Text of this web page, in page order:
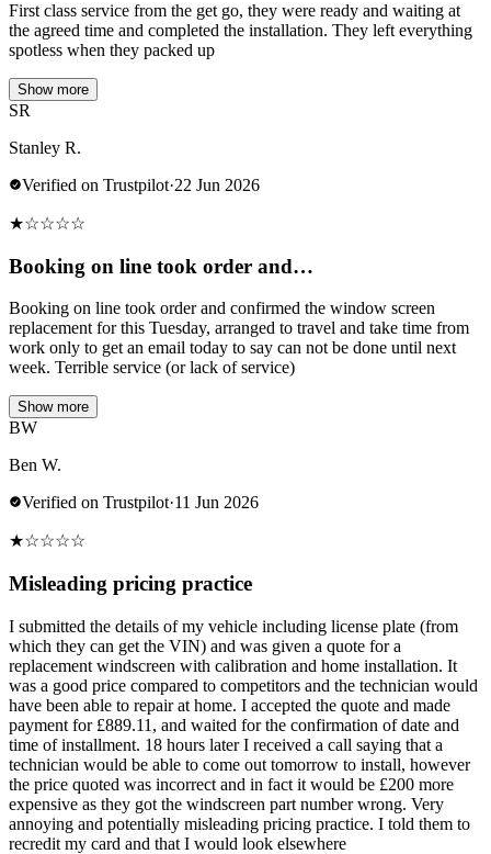
First class service from the get go, they were ready and waiting at
the agreed time and completed the installation. They left everything
spotless when they packed up
Show more
SR
Stanley R.
Verified on Trustpilot·22 Jun 2026
★☆☆☆☆
Booking on line took order and…
Booking on line took order and confirmed the window screen
replacement for this Tuesday, arranged to travel and take time from
work only to get an email today to say can not be done until next
week. Terrible service (or lack of service)
Show more
BW
Ben W.
Verified on Trustpilot·11 Jun 2026
★☆☆☆☆
Misleading pricing practice
I submitted the details of my vehicle including license plate (from
which they can get the VIN) and was given a quote for a
replacement windscreen with calibration and home installation. It
was a good price compared to competitors and the technician would
have been able to repair at home. I accepted the quote and made
payment for £889.11, and waited for the confirmation of date and
time of installment. 18 hours later I received a call saying that a
technician would be able to come out tomorrow to install, however
the price quoted was incorrect and in fact it would be £200 more
expensive as they got the windscreen part number wrong. Very
annoying and potentially misleading pricing practice. I told them to
recredit my card and that I would look elsewhere